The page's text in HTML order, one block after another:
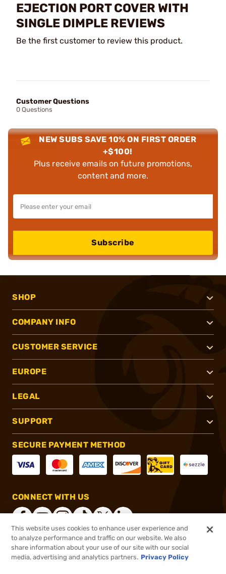
EJECTION PORT COVER WITH
SINGLE DIMPLE REVIEWS
Be the first customer to review this product.
Customer Questions
0 Questions
NEW SUBS SAVE 10% ON FIRST ORDER
+$100!
Plus receive emails on future promotions,
content and more.
Subscribe
SHOP
COMPANY INFO
CUSTOMER SERVICE
EUROPE
LEGAL
SUPPORT
SECURE PAYMENT METHOD
CONNECT WITH US
®2026, Brownells, Inc. All rights reserved.
This website uses cookies to enhance user experience and
to analyze performance and traffic on our website. We also
share information about your use of our site with our social
media, advertising and analytics partners. Privacy Policy